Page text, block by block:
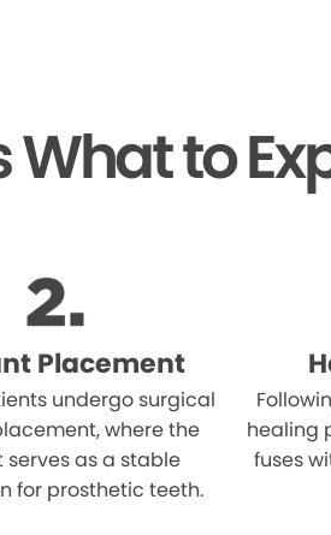
What to
Placement
undergo surgical
where the
as a stable
for prosthetic teeth.
healing
fuses